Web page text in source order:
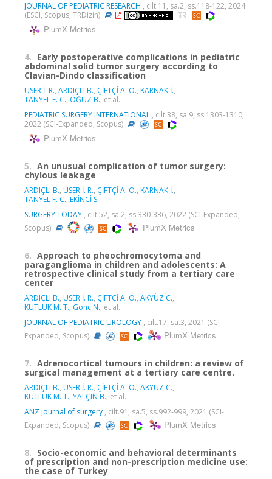
JOURNAL OF PEDIATRIC RESEARCH , cilt.11, sa.2, ss.118-122, 2024
(ESCI, Scopus, TRDizin)
PlumX Metrics
4. Early postoperative complications in pediatric
abdominal solid tumor surgery according to
Clavian-Dindo classification
USER İ. R., ARDIÇLI B., ÇİFTÇİ A. Ö., KARNAK İ.,
TANYEL F. C., OĞUZ B., et al.
PEDIATRIC SURGERY INTERNATIONAL , cilt.38, sa.9, ss.1303-1310,
2022 (SCI-Expanded, Scopus)
PlumX Metrics
5. An unusual complication of tumor surgery:
chylous leakage
ARDIÇLI B., USER İ. R., ÇİFTÇİ A. Ö., KARNAK İ.,
TANYEL F. C., EKİNCİ S.
SURGERY TODAY , cilt.52, sa.2, ss.330-336, 2022 (SCI-Expanded,
Scopus)
PlumX Metrics
6. Approach to pheochromocytoma and
paraganglioma in children and adolescents: A
retrospective clinical study from a tertiary care
center
ARDIÇLI B., USER İ. R., ÇİFTÇİ A. Ö., AKYÜZ C.,
KUTLUK M. T., Gonc N., et al.
JOURNAL OF PEDIATRIC UROLOGY , cilt.17, sa.3, 2021 (SCI-
Expanded, Scopus)
PlumX Metrics
7. Adrenocortical tumours in children: a review of
surgical management at a tertiary care centre.
ARDIÇLI B., USER İ. R., ÇİFTÇİ A. Ö., AKYÜZ C.,
KUTLUK M. T., YALÇIN B., et al.
ANZ journal of surgery , cilt.91, sa.5, ss.992-999, 2021 (SCI-
Expanded, Scopus)
PlumX Metrics
8. Socio-economic and behavioral determinants
of prescription and non-prescription medicine use:
the case of Turkey